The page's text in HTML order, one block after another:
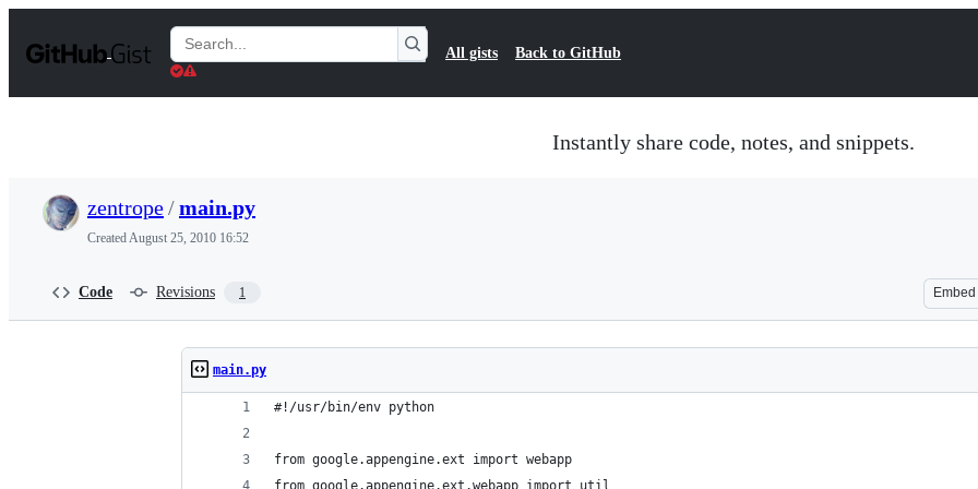
t
Search
Gists
All gists Back to GitHub
Instantly share code, notes, and snippets.
zentrope/main.py
CreatedAugust 25, 2010 16:52
Code Revisions 1 Embed
main.py
#!/usr/bin/env python
from google.appengine.ext import webapp
from google.appengine.ext.webapp import util